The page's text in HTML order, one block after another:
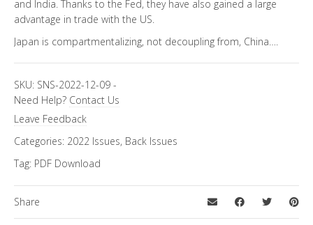
and India. Thanks to the Fed, they have also gained a large
advantage in trade with the US.
Japan is compartmentalizing, not decoupling from, China….
SKU: SNS-2022-12-09 -
Need Help? Contact Us
Leave Feedback
Categories: 2022 Issues, Back Issues
Tag: PDF Download
Share